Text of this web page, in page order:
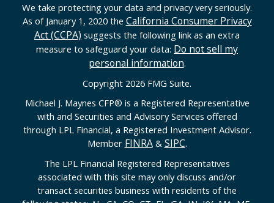
We take protecting your data and privacy very seriously.
As of January 1, 2020 the California Consumer Privacy
Act (CCPA) suggests the following link as an extra
measure to safeguard your data: Do not sell my
personal information.
Copyright 2026 FMG Suite.
Michael J. Maynes CFP® is a Registered Representative
with and Securities and Advisory Services offered
through LPL Financial, a Registered Investment Advisor.
Member FINRA& SIPC.
The LPL Financial Registered Representatives
associated with this site may only discuss and/or
transact securities business with residents of the